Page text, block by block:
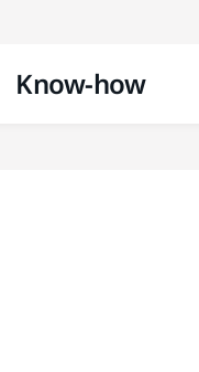
Know-how